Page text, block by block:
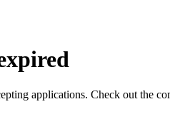
applications. Check out the